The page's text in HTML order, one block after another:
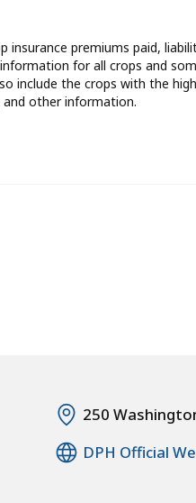
insurance premiums paid,
for all crops and
include the crops with the
other information.
250
DPH Official